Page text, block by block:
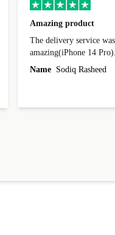
Amazing product
The delivery service was superb.
amazing(iPhone 14
condition-4.9 Quality-
Name Sodiq Rasheed